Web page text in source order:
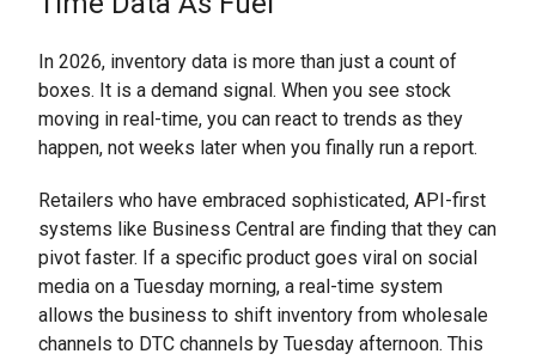
In 2026, inventory data is more than just a count of
boxes. It is a demand signal. When you see stock
moving in real-time, you can react to trends as they
happen, not weeks later when you finally run a report.
Retailers who have embraced sophisticated, API-first
systems like Business Central are finding that they can
pivot faster. If a specific product goes viral on social
media on a Tuesday morning, a real-time system
allows the business to shift inventory from wholesale
channels to DTC channels by Tuesday afternoon. This